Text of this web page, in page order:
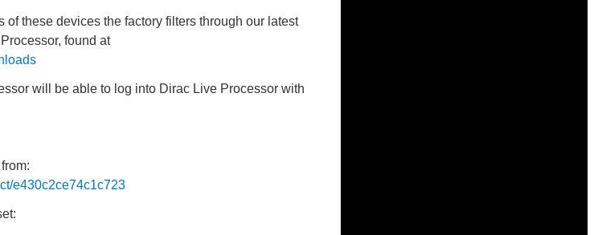
these devices the factory filters through our latest
found at
will be able to log into Dirac Live Processor with
e430c2ce74c1c723